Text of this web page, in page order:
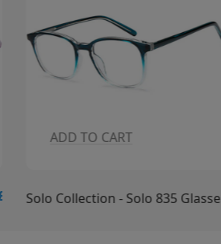
ADD TO CART
Solo Collection - Solo 835